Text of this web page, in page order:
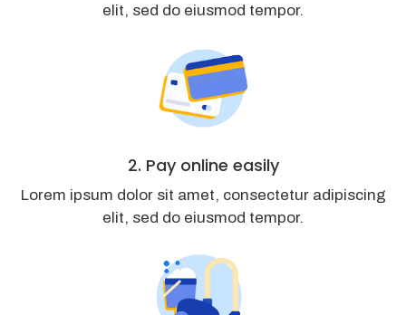
elit, sed do eiusmod tempor.
2. Pay online easily
Lorem ipsum dolor sit amet, consectetur adipiscing
elit, sed do eiusmod tempor.